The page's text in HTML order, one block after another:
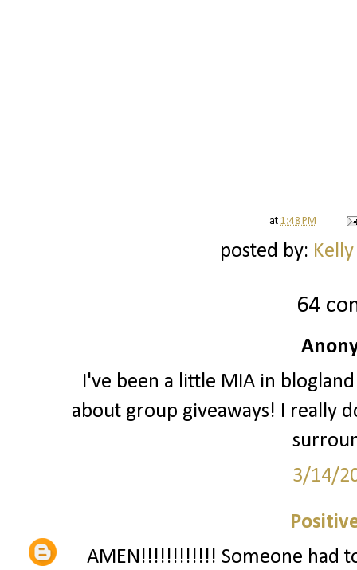
at 1:48 PM
posted by:
64
I've been a little MIA in
about group giveaways! I really
3/14/
AMEN!!!!!!!!!!!! Someone had